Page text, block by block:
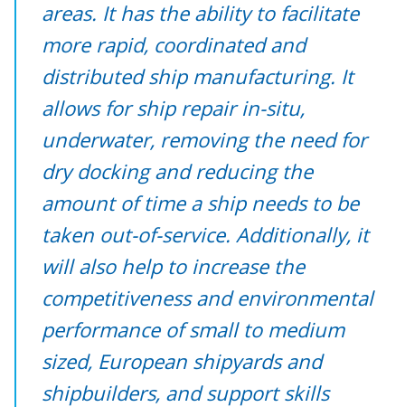
areas. It has the ability to facilitate
more rapid, coordinated and
distributed ship manufacturing. It
allows for ship repair in-situ,
underwater, removing the need for
dry docking and reducing the
amount of time a ship needs to be
taken out-of-service. Additionally, it
will also help to increase the
competitiveness and environmental
performance of small to medium
sized, European shipyards and
shipbuilders, and support skills